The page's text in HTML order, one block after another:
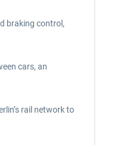
braking control,
cars, an
rail network to